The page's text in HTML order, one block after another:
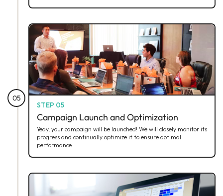
05
STEP 05
Campaign Launch and Optimization
Yeay, your campaign will be launched! We will closely monitor its
progress and continually optimize it to ensure optimal
performance.